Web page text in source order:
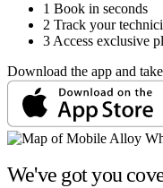
1 Book in seconds
2 Track your
3 Access exclusive
Download the app and
We've got you